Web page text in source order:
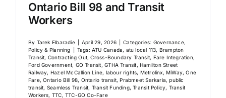
Ontario Bill 98 and Transit
Workers
By Tarek Elbaradie April 29, 2026 Categories: Governance,
Policy & Planning
Tags:ATU Canada, atu local 113, Brampton
Transit, Contracting Out,Cross-Boundary Transit, Fare Integration,
Ford Government, GO Transit,GTHA Transit,Hamilton Street
Railway, Hazel McCallion Line, labour rights, Metrolinx, MiWay,One
Fare,Ontario Bill 98, Ontario transit,Prabmeet Sarkaria,public
transit, Seamless Transit, Transit Funding,Transit Policy, Transit
Workers, TTC, TTC-GO Co-Fare